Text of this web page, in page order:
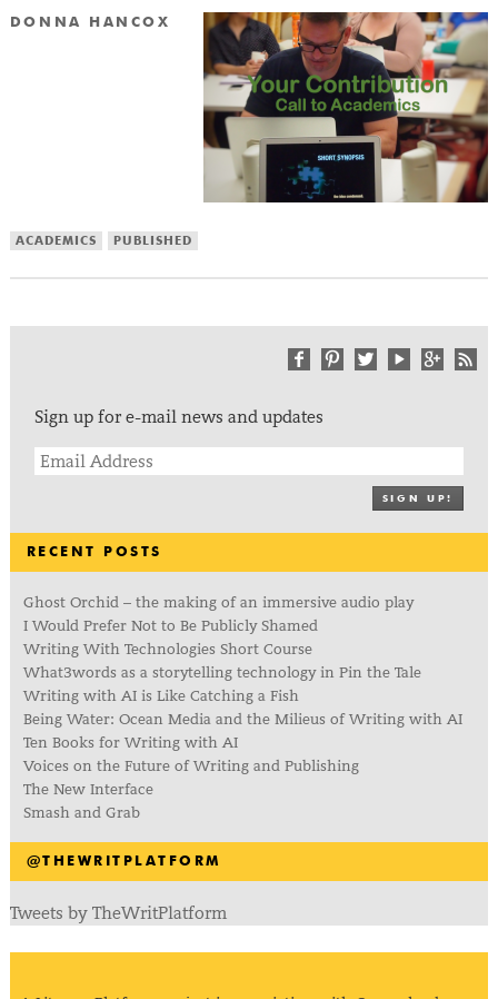
DONNA HANCOX
ACADEMICS PUBLISHED
Sign up for e-mail news and updates
SIGN UP!
RECENT POSTS
Ghost Orchid – the making of an immersive audio play
I Would Prefer Not to Be Publicly Shamed
Writing With Technologies Short Course
What3words as a storytelling technology in Pin the Tale
Writing with AI is Like Catching a Fish
Being Water: Ocean Media and the Milieus of Writing with AI
Ten Books for Writing with AI
Voices on the Future of Writing and Publishing
The New Interface
Smash and Grab
@THEWRITPLATFORM
Tweets by TheWritPlatform